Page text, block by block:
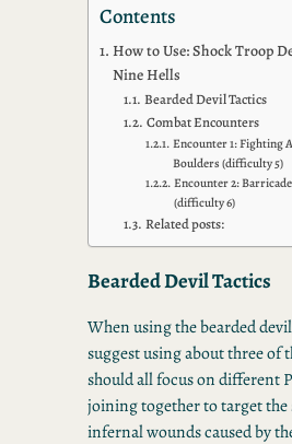
Contents
How to Use: Shock Troop
Nine Hells
Bearded Devil Tactics
Combat Encounters
Encounter 1: Fighting
Boulders (difficulty 5)
Encounter 2:
(difficulty 6)
Related posts:
Bearded Devil Tactics
When using the bearded
suggest using about three of
should all focus on different
joining together to target the
infernal wounds caused by